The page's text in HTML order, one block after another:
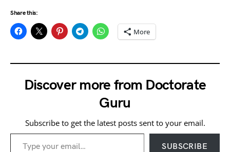
Share this:
More
Discover more from Doctorate
Guru
Subscribe to get the latest posts sent to your email.
Type your email…
SUBSCRIBE